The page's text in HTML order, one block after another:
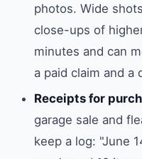
photos. Wide
close-ups of
minutes and can
a paid claim and a
Receipts for
garage sale and
keep a log: "June